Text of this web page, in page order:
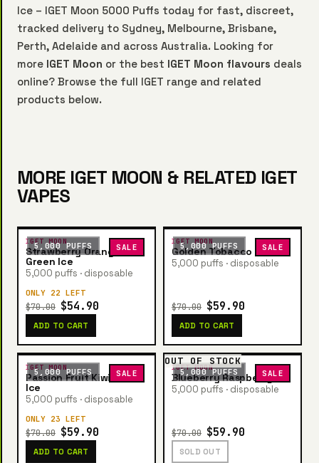
Ice – IGET Moon 5000 Puffs today for fast, discreet,
tracked delivery to Sydney, Melbourne, Brisbane,
Perth, Adelaide and across Australia. Looking for
more IGET Moon or the best IGET Moon flavours deals
online? Browse the full IGET range and related
products below.
MORE IGET MOON & RELATED IGET
VAPES
5,000 PUFFS SALE
IGET MOON
Strawberry Orange
Green Ice
5,000 puffs · disposable
ONLY 22 LEFT
$70.00 $54.90
ADD TO CART
5,000 PUFFS SALE
IGET MOON
Golden Tobacco
5,000 puffs · disposable
$70.00 $59.90
ADD TO CART
5,000 PUFFS SALE
IGET MOON
Passion Fruit Kiwi Guava
Ice
5,000 puffs · disposable
ONLY 23 LEFT
$70.00 $59.90
ADD TO CART
5,000 PUFFS SALE
OUT OF STOCK
IGET MOON
Blueberry Raspberry Ice
5,000 puffs · disposable
$70.00 $59.90
SOLD OUT